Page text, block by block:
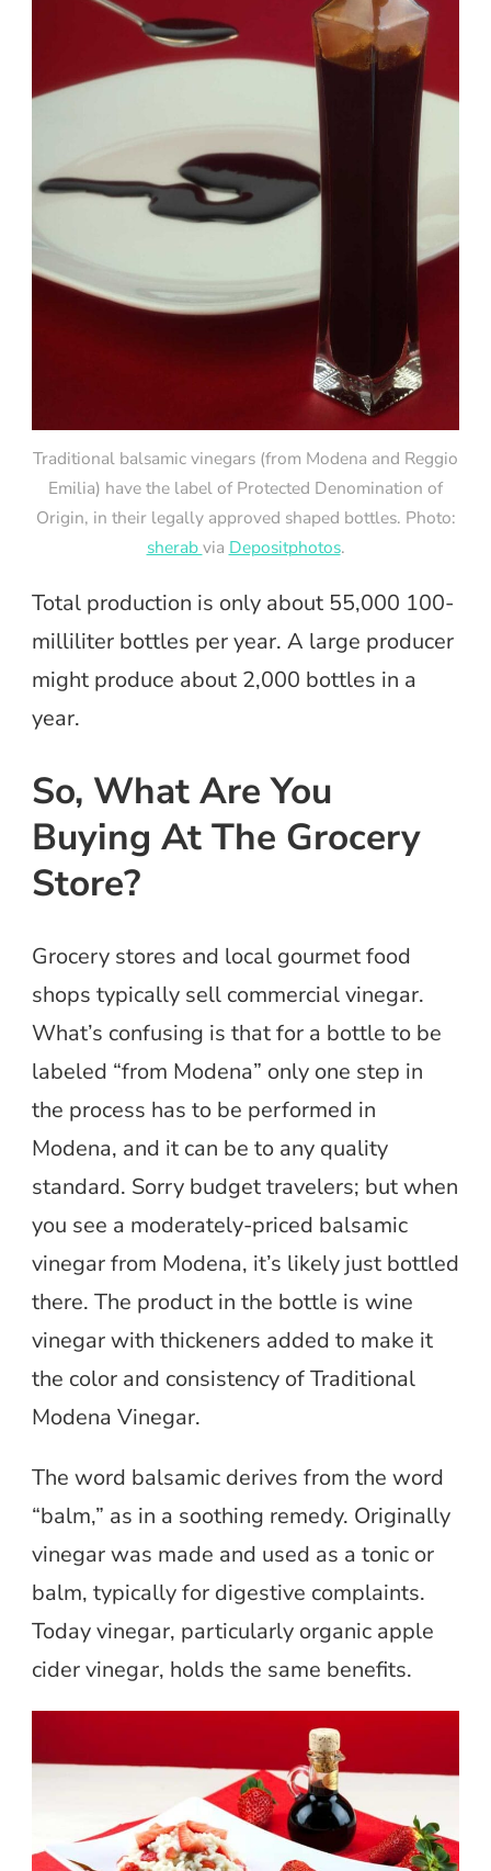
Traditional balsamic vinegars (from Modena and Reggio
Emilia) have the label of Protected Denomination of
Origin, in their legally approved shaped bottles. Photo:
sherabvia Depositphotos.
Total production is only about 55,000 100-
milliliter bottles per year. A large producer
might produce about 2,000 bottles in a
year.
So, What Are You
Buying At The Grocery
Store?
Grocery stores and local gourmet food
shops typically sell commercial vinegar.
What’s confusing is that for a bottle to be
labeled “from Modena” only one step in
the process has to be performed in
Modena, and it can be to any quality
standard. Sorry budget travelers; but when
you see a moderately-priced balsamic
vinegar from Modena, it’s likely just bottled
there. The product in the bottle is wine
vinegar with thickeners added to make it
the color and consistency of Traditional
Modena Vinegar.
The word balsamic derives from the word
“balm,” as in a soothing remedy. Originally
vinegar was made and used as a tonic or
balm, typically for digestive complaints.
Today vinegar, particularly organic apple
cider vinegar, holds the same benefits.